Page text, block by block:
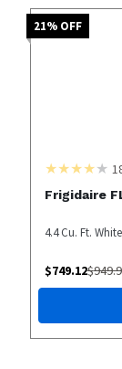
21% OFF
Frigidaire
4.4 Cu. Ft.
$749.12$